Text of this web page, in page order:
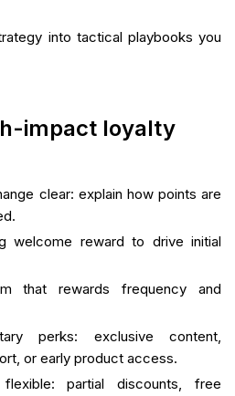
into tactical playbooks you
impact loyalty
clear: explain how points are
welcome reward to drive initial
that rewards frequency and
perks: exclusive content,
or early product access.
partial discounts, free